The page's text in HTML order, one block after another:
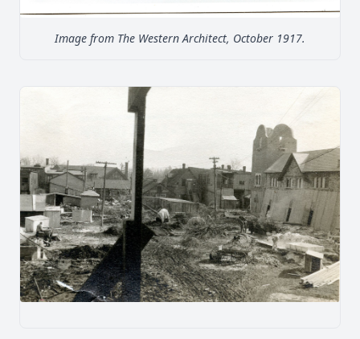
Image from The Western Architect, October 1917.